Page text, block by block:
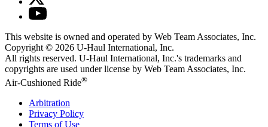
This website is owned and operated by Web Team Associates, Inc.
Copyright © 2026 U-Haul International, Inc.
All rights reserved. U-Haul International, Inc.'s trademarks and
copyrights are used under license by Web Team Associates, Inc.
Air-Cushioned Ride®
Arbitration
Privacy Policy
Terms of Use